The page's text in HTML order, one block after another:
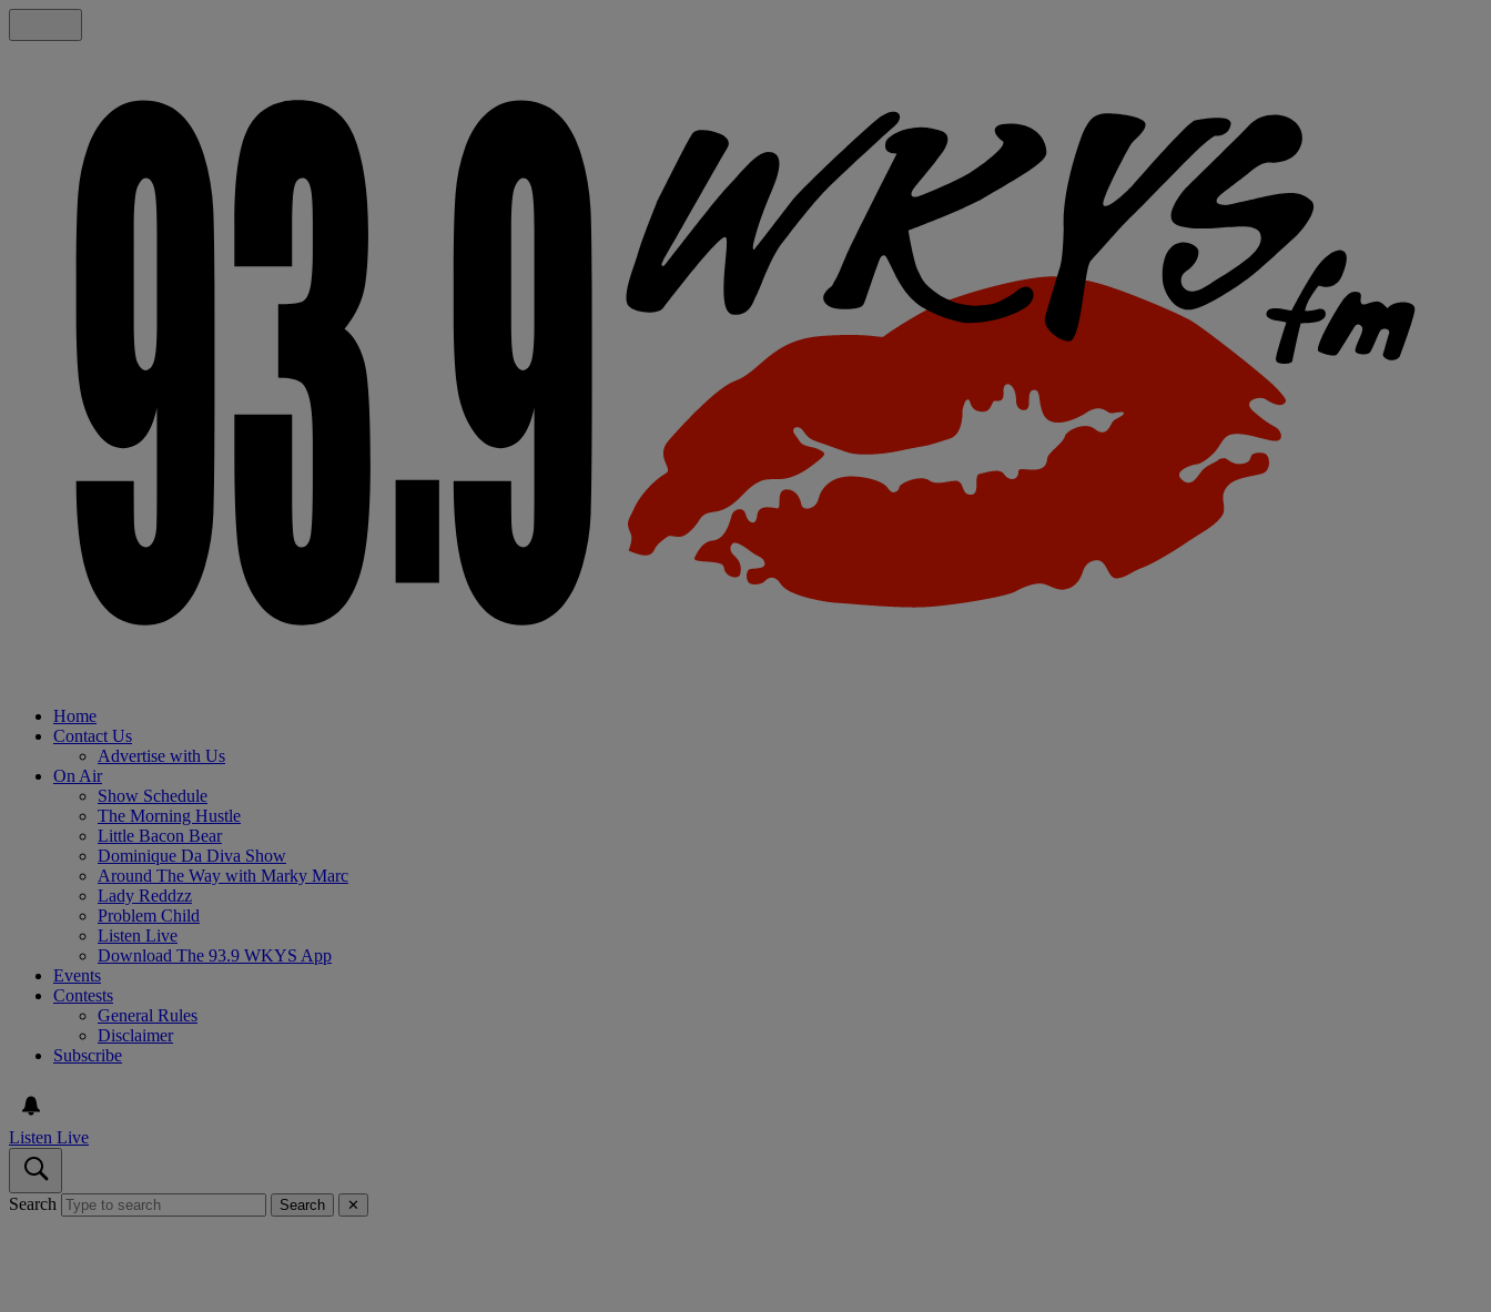
Home
Contact Us
Advertise with Us
On Air
Show Schedule
The Morning Hustle
Little Bacon Bear
Dominique Da Diva Show
Around The Way with Marky Marc
Lady Reddzz
Problem Child
Listen Live
Download The 93.9 WKYS App
Events
Contests
General Rules
Disclaimer
Subscribe
Listen Live
Search Search ✕